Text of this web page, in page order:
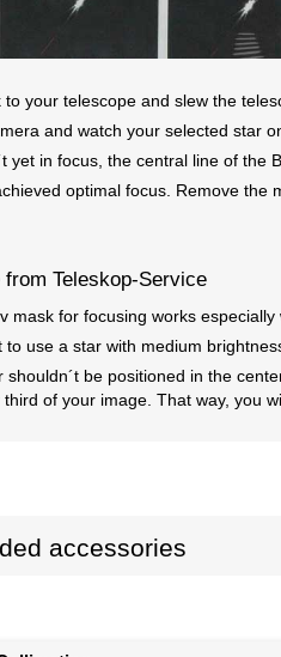
to your telescope and slew the
and watch your selected star
yet in focus, the central line of the
optimal focus. Remove
Teleskop-Service
mask for focusing works
to use a star with medium
shouldn´t be positioned in the
of your image. That way, you
accessories